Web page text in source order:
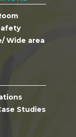
Wide area
Studies